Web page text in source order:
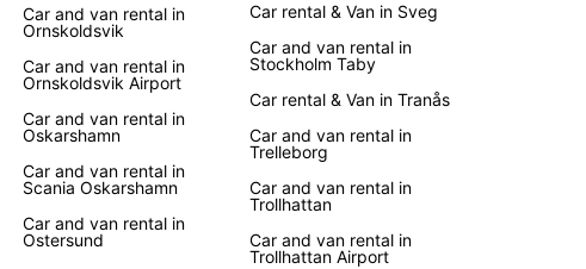
Car and van rental in
Ornskoldsvik
Car and van rental in
Ornskoldsvik Airport
Car and van rental in
Oskarshamn
Car and van rental in
Scania Oskarshamn
Car and van rental in
Ostersund
Car rental & Van in Sveg
Car and van rental in
Stockholm Taby
Car rental & Van in Tranås
Car and van rental in
Trelleborg
Car and van rental in
Trollhattan
Car and van rental in
Trollhattan Airport